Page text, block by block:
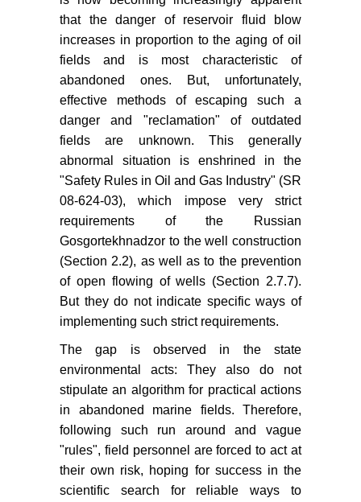
that the danger of reservoir fluid blow
increases in proportion to the aging of oil
fields and is most characteristic of
abandoned ones. But, unfortunately,
effective methods of escaping such a
danger and "reclamation" of outdated
fields are unknown. This generally
abnormal situation is enshrined in the
"Safety Rules in Oil and Gas Industry" (SR
08-624-03), which impose very strict
requirements of the Russian
Gosgortekhnadzor to the well construction
(Section 2.2), as well as to the prevention
of open flowing of wells (Section 2.7.7).
But they do not indicate specific ways of
implementing such strict requirements.
The gap is observed in the state
environmental acts: They also do not
stipulate an algorithm for practical actions
in abandoned marine fields. Therefore,
following such run around and vague
"rules", field personnel are forced to act at
their own risk, hoping for success in the
scientific search for reliable ways to